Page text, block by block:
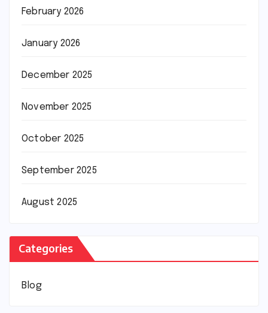
February 2026
January 2026
December 2025
November 2025
October 2025
September 2025
August 2025
Categories
Blog